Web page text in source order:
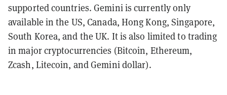
supported countries. Gemini is currently only
available in the US, Canada, Hong Kong, Singapore,
South Korea, and the UK. It is also limited to trading
in major cryptocurrencies (Bitcoin, Ethereum,
Zcash, Litecoin, and Gemini dollar).